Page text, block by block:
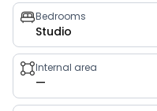
Property
key
facts
Bedrooms
Studio
Internal area
—